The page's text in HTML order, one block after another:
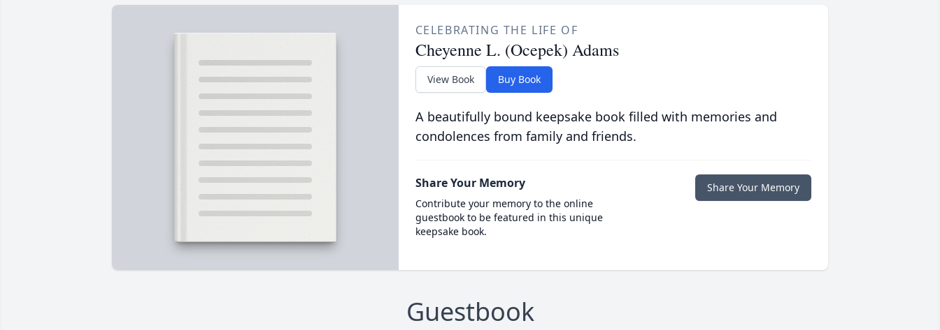
CELEBRATING THE LIFE OF
Cheyenne L. (Ocepek) Adams
View Book Buy Book
A beautifully bound keepsake book filled with memories and
condolences from family and friends.
Share Your Memory
Contribute your memory to the online
guestbook to be featured in this unique
keepsake book.
Share Your Memory
Guestbook